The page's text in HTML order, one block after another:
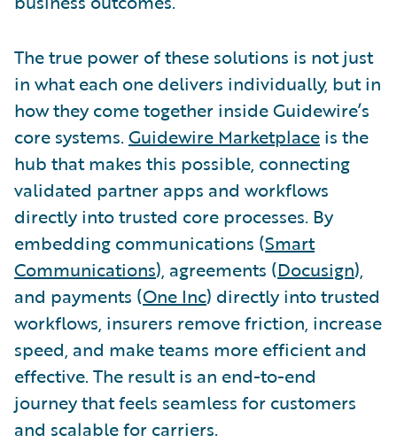
The true power of these solutions is not just
in what each one delivers individually, but in
how they come together inside Guidewire’s
core systems. Guidewire Marketplace is the
hub that makes this possible, connecting
validated partner apps and workflows
directly into trusted core processes. By
embedding communications (Smart
Communications), agreements (Docusign),
and payments (One Inc) directly into trusted
workflows, insurers remove friction, increase
speed, and make teams more efficient and
effective. The result is an end-to-end
journey that feels seamless for customers
and scalable for carriers.